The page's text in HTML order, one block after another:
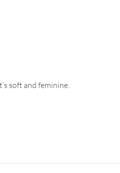
soft and feminine.